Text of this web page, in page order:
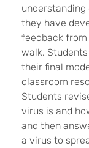
they have
feedback
walk.
their final
classroom
Students
virus is and
and then
a virus to